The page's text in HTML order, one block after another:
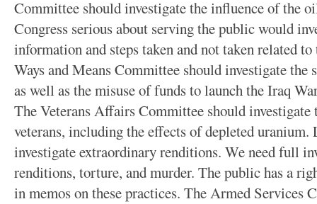
Committee should investigate the influence of the
Congress serious about serving the public would
information and steps taken and not taken related
Ways and Means Committee should investigate
as well as the misuse of funds to launch the Iraq
The Veterans Affairs Committee should
veterans, including the effects of depleted uranium.
investigate extraordinary renditions. We need full
renditions, torture, and murder. The public has a
in memos on these practices. The Armed Services